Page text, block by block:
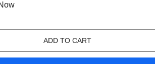
ADD TO CART